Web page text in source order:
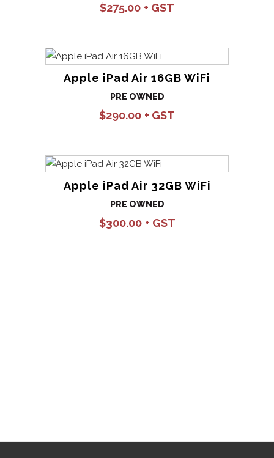
$275.00
Apple iPad Air 16GB WiFi
PRE OWNED
$290.00
Apple iPad Air 32GB WiFi
PRE OWNED
$300.00